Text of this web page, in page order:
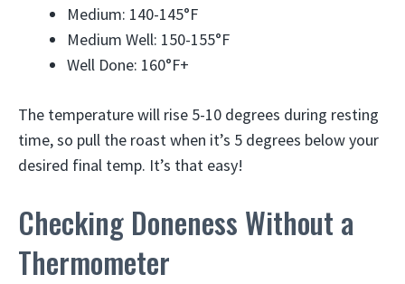
Medium: 140-145°F
Medium Well: 150-155°F
Well Done: 160°F+
The temperature will rise 5-10 degrees during resting
time, so pull the roast when it’s 5 degrees below your
desired final temp. It’s that easy!
Checking Doneness Without a
Thermometer